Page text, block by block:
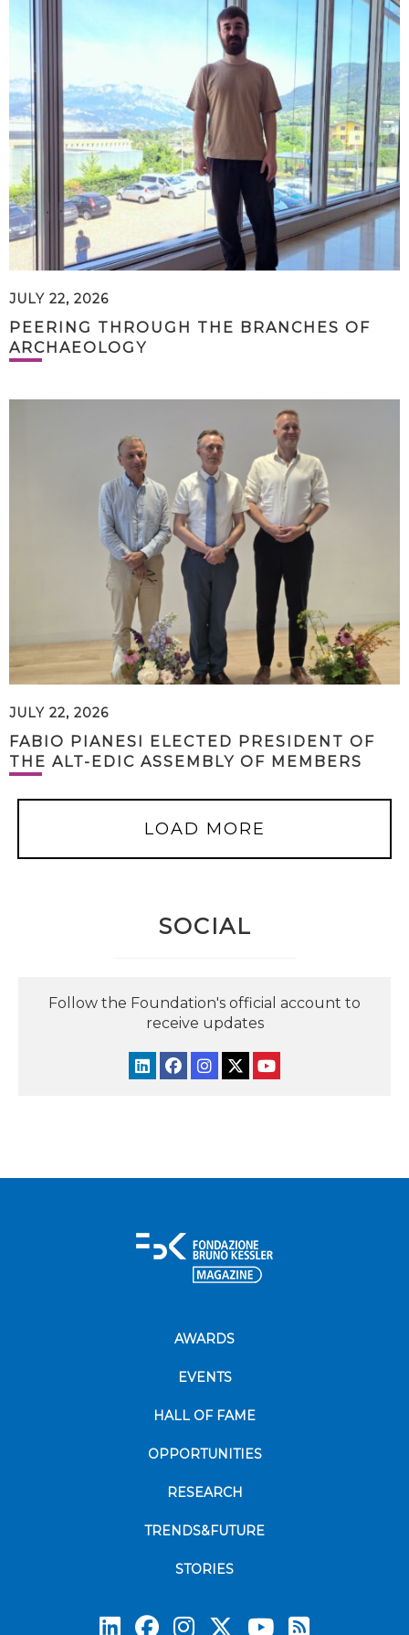
JULY 22, 2026
PEERING THROUGH THE BRANCHES OF
ARCHAEOLOGY
JULY 22, 2026
FABIO PIANESI ELECTED PRESIDENT OF
THE ALT-EDIC ASSEMBLY OF MEMBERS
LOAD MORE
SOCIAL
Follow the Foundation's official account to
receive updates
AWARDS
EVENTS
HALL OF FAME
OPPORTUNITIES
RESEARCH
TRENDS&FUTURE
STORIES